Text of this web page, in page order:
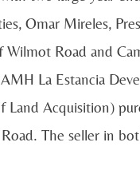
Omar Mireles,
Wilmot Road and
La Estancia
Land Acquisition)
The seller in